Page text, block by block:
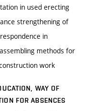
in used erecting
strengthening of
in
methods for
work
WAY OF
FOR ABSENCES